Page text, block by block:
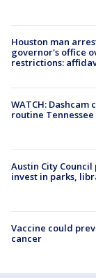
Houston man
governor's office
restrictions:
WATCH: Dashcam
routine
Austin City
invest in parks,
Vaccine could
cancer